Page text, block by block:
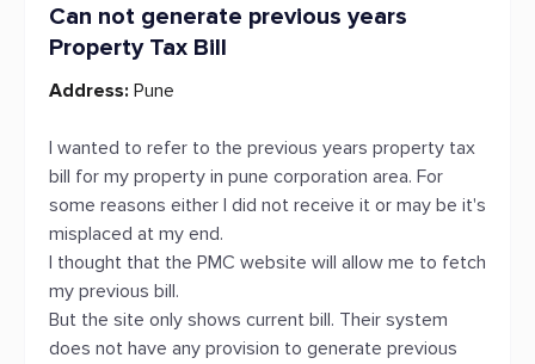
Can not generate previous years
Property Tax Bill
Address: Pune
I wanted to refer to the previous years property tax
bill for my property in pune corporation area. For
some reasons either I did not receive it or may be it's
misplaced at my end.
I thought that the PMC website will allow me to fetch
my previous bill.
But the site only shows current bill. Their system
does not have any provision to generate previous